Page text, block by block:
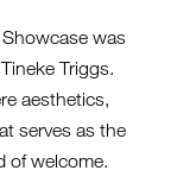
was
Triggs.
aesthetics,
serves as the
welcome.